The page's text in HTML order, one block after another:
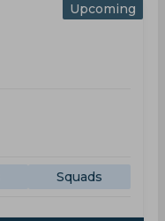
Upcoming
Squads